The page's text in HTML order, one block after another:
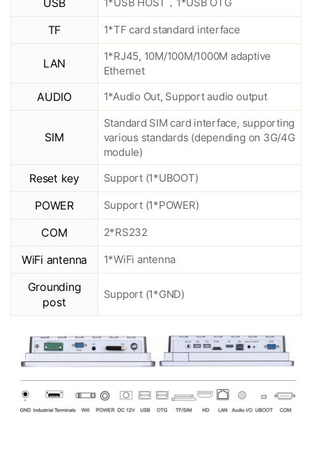
USB
TF 1*TF card standard interface
LAN
1*RJ45, 10M/100M/1000M adaptive
Ethernet
AUDIO 1*Audio Out, Support audio output
SIM
Standard SIM card interface, supporting
various standards (depending on 3G/4G
module)
Reset key Support (1*UBOOT)
POWER Support (1*POWER)
COM 2*RS232
WiFi antenna 1*WiFi antenna
Grounding
post
Support (1*GND)